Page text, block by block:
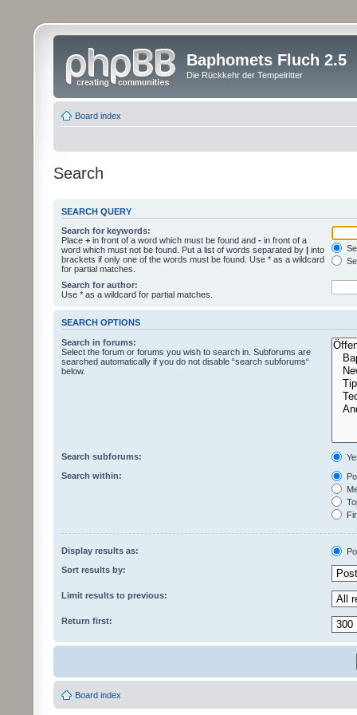
Baphomets Fluch 2.5
Die Rückkehr der Tempelritter
Board index
Search
SEARCH QUERY
Search for keywords:
Place + in front of a word which must be found and - in front of a
word which must not be found. Put a list of words separated by | into
brackets if only one of the words must be found. Use * as a wildcard
for partial matches.
Search for author:
Use * as a wildcard for partial matches.
SEARCH OPTIONS
Search in forums:
Select the forum or forums you wish to search in. Subforums are
searched automatically if you do not disable “search subforums“
below.
Search subforums:
Search within:
Display results as:
Sort results by:
Limit results to previous:
Return first:
Board index